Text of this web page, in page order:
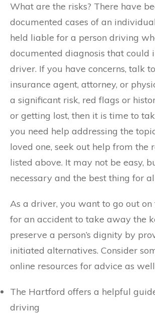
What are the risks? There have
documented cases of an
held liable for a person driving
documented diagnosis that could
driver. If you have concerns, talk
insurance agent, attorney, or
a significant risk, red flags or
or getting lost, then it is time to
you need help addressing the
loved one, seek out help from the
listed above. It may not be easy,
necessary and the best thing for
As a driver, you want to go out on
for an accident to take away the
preserve a person’s dignity by
initiated alternatives. Consider
online resources for advice as
The Hartford offers a helpful
driving